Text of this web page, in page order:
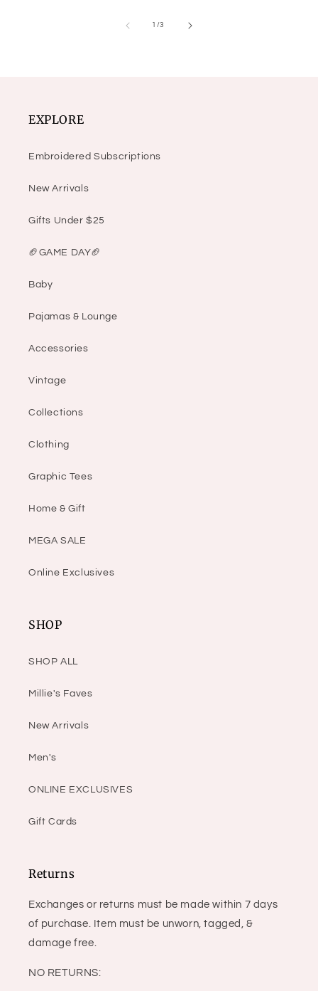
1 /
of 3
EXPLORE
Embroidered Subscriptions
New Arrivals
Gifts Under $25
🏈GAME DAY🏈
Baby
Pajamas & Lounge
Accessories
Vintage
Collections
Clothing
Graphic Tees
Home & Gift
MEGA SALE
Online Exclusives
SHOP
SHOP ALL
Millie's Faves
New Arrivals
Men's
ONLINE EXCLUSIVES
Gift Cards
Returns
Exchanges or returns must be made within 7 days
of purchase. Item must be unworn, tagged, &
damage free.
NO RETURNS: